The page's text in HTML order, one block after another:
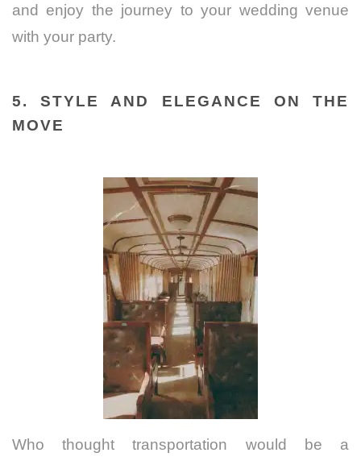
and enjoy the journey to your wedding venue
with your party.
5. STYLE AND ELEGANCE ON THE
MOVE
Who thought transportation would be a